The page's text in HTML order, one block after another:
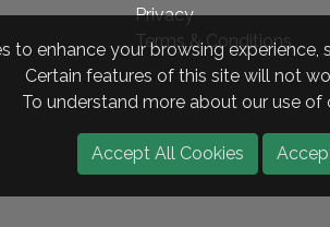
Privacy
Terms & Conditions
to enhance your browsing
Certain features of this site will not
To understand more about our use of
Accept All Cookies